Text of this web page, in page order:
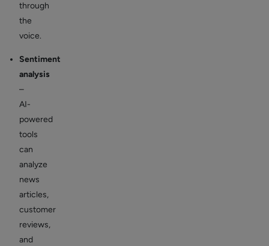
through
the
voice.
Sentiment
analysis
–
AI-
powered
tools
can
analyze
news
articles,
customer
reviews,
and